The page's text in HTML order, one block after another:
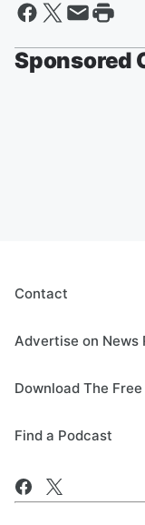
Sponsored
Contact
Advertise on News
Download The
Find a Podcast